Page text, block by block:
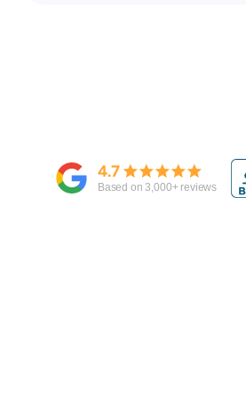
4.7
Based on3,000+ reviews